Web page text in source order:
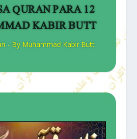
QURAN PARA 12
KABIR BUTT
- By Muhammad Kabir Butt